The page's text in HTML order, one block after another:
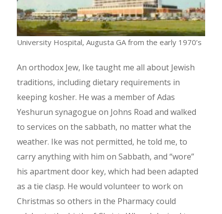
University Hospital, Augusta GA from the early 1970’s
An orthodox Jew, Ike taught me all about Jewish
traditions, including dietary requirements in
keeping kosher. He was a member of Adas
Yeshurun synagogue on Johns Road and walked
to services on the sabbath, no matter what the
weather. Ike was not permitted, he told me, to
carry anything with him on Sabbath, and “wore”
his apartment door key, which had been adapted
as a tie clasp. He would volunteer to work on
Christmas so others in the Pharmacy could